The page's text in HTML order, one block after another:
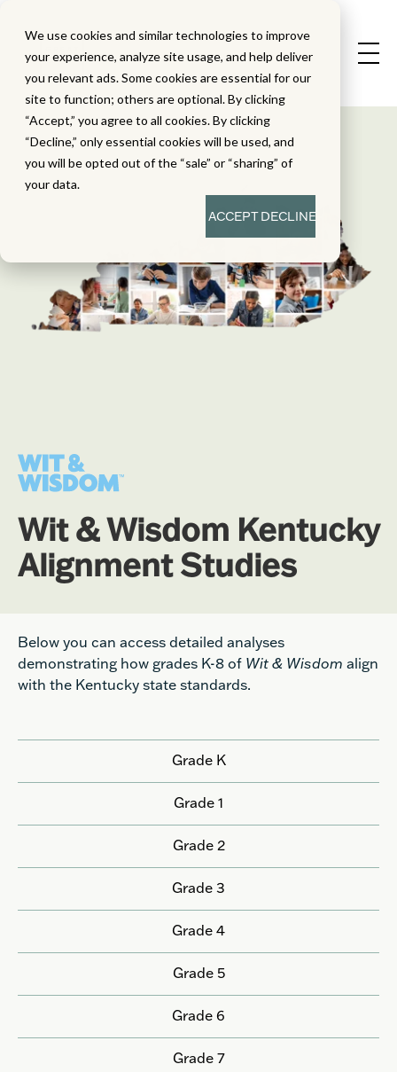
We use cookies and similar technologies to improve
your experience, analyze site usage, and help deliver
you relevant ads. Some cookies are essential for our
site to function; others are optional. By clicking
“Accept,” you agree to all cookies. By clicking
“Decline,” only essential cookies will be used, and
you will be opted out of the “sale” or “sharing” of
your data.
ACCEPTDECLINE
Wit & Wisdom Kentucky
Alignment Studies
Below you can access detailed analyses
demonstrating how grades K-8 of Wit & Wisdom align
with the Kentucky state standards.
Grade K
Grade 1
Grade 2
Grade 3
Grade 4
Grade 5
Grade 6
Grade 7